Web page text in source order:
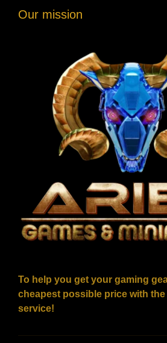
Our mission
To help you get your gaming
cheapest possible price with
service!